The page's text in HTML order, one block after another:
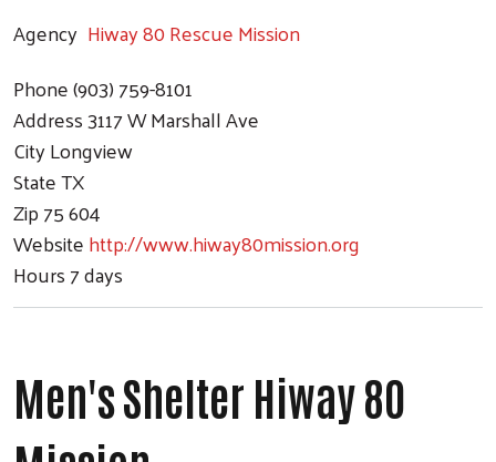
Agency Hiway 80 Rescue Mission
Phone(903) 759-8101
Address3117 W Marshall Ave
CityLongview
StateTX
Zip75 604
Websitehttp://www.hiway80mission.org
Hours7 days
Men's Shelter Hiway 80